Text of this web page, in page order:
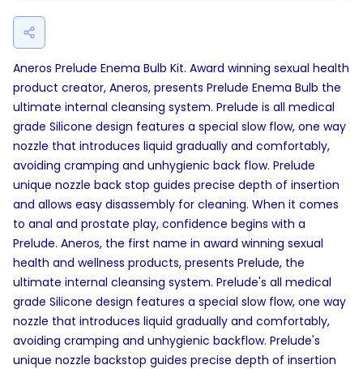
Aneros Prelude Enema Bulb Kit. Award winning sexual health
product creator, Aneros, presents Prelude Enema Bulb the
ultimate internal cleansing system. Prelude is all medical
grade Silicone design features a special slow flow, one way
nozzle that introduces liquid gradually and comfortably,
avoiding cramping and unhygienic back flow. Prelude
unique nozzle back stop guides precise depth of insertion
and allows easy disassembly for cleaning. When it comes
to anal and prostate play, confidence begins with a
Prelude. Aneros, the first name in award winning sexual
health and wellness products, presents Prelude, the
ultimate internal cleansing system. Prelude's all medical
grade Silicone design features a special slow flow, one way
nozzle that introduces liquid gradually and comfortably,
avoiding cramping and unhygienic backflow. Prelude's
unique nozzle backstop guides precise depth of insertion